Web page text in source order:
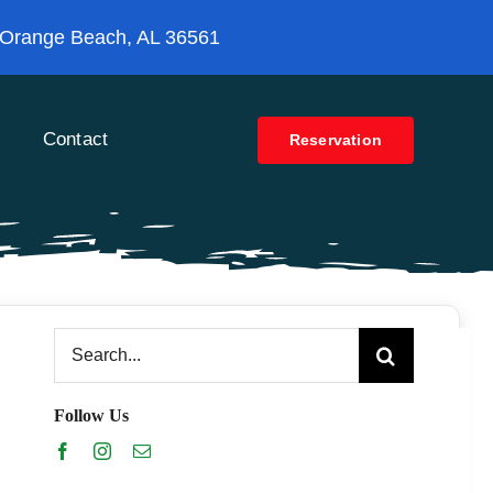
Beach, AL 36561
Contact Reservation
Search
for:
Follow Us